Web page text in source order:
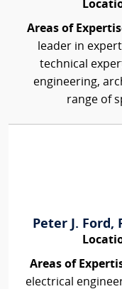
Areas of
leader in
technical
engineering,
range of
Peter J. Ford,
Areas of
electrical